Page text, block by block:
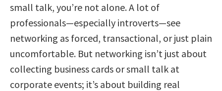
small talk, you’re not alone. A lot of
professionals—especially introverts—see
networking as forced, transactional, or just plain
uncomfortable. But networking isn’t just about
collecting business cards or small talk at
corporate events; it’s about building real